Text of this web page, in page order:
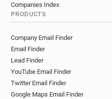
Companies Index
PRODUCTS
Company Email Finder
Email Finder
Lead Finder
YouTube Email Finder
Twitter Email Finder
Google Maps Email Finder